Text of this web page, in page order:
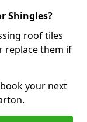
Shingles?
roof tiles
replace them if
your next